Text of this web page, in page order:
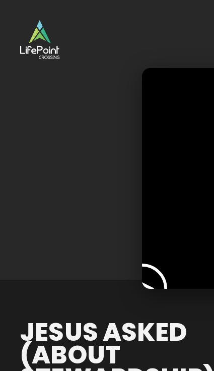
JESUS ASKED
(ABOUT